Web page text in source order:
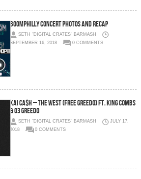
BoomPhilly Concert Photos and Recap
SETH "DIGITAL CRATES" BARMASH
SEPTEMBER 16, 2018
0 COMMENTS
Kai Ca$h – The West (Free Greedo) ft. King Combs
& 03 Greedo
SETH "DIGITAL CRATES" BARMASH
JULY 17,
2018
0 COMMENTS